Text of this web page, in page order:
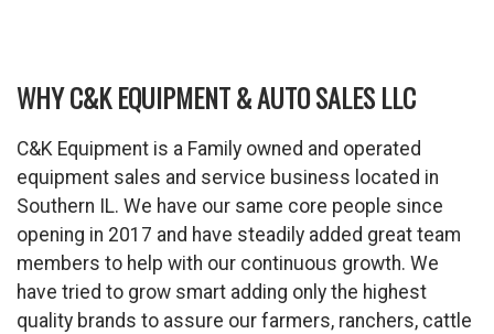
WHY C&K EQUIPMENT & AUTO SALES LLC
C&K Equipment is a Family owned and operated
equipment sales and service business located in
Southern IL. We have our same core people since
opening in 2017 and have steadily added great team
members to help with our continuous growth. We
have tried to grow smart adding only the highest
quality brands to assure our farmers, ranchers, cattle